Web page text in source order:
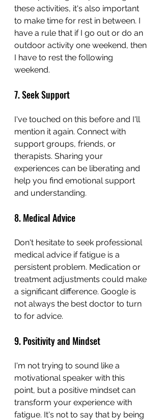
these activities, it's also important
to make time for rest in between. I
have a rule that if I go out or do an
outdoor activity one weekend, then
I have to rest the following
weekend.
7. Seek Support
I've touched on this before and I'll
mention it again. Connect with
support groups, friends, or
therapists. Sharing your
experiences can be liberating and
help you find emotional support
and understanding.
8. Medical Advice
Don't hesitate to seek professional
medical advice if fatigue is a
persistent problem. Medication or
treatment adjustments could make
a significant difference. Google is
not always the best doctor to turn
to for advice.
9. Positivity and Mindset
I'm not trying to sound like a
motivational speaker with this
point, but a positive mindset can
transform your experience with
fatigue. It's not to say that by being